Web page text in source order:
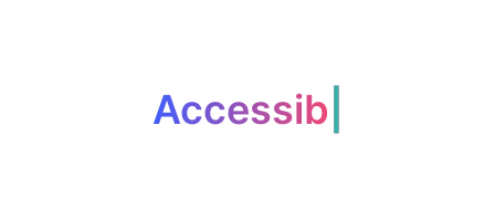
Accessibility & Co